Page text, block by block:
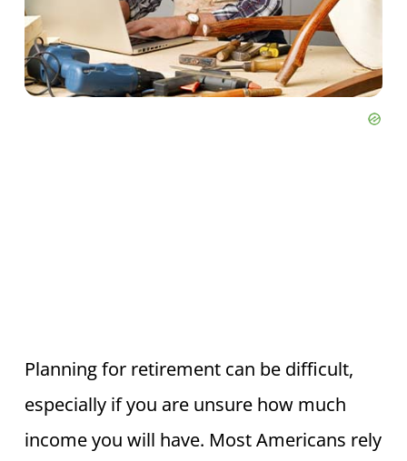
Planning for retirement can be difficult,
especially if you are unsure how much
income you will have. Most Americans rely